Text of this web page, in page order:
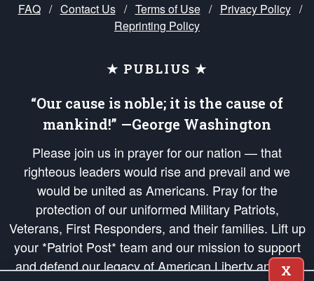
FAQ / Contact Us / Terms of Use / Privacy Policy /
Reprinting Policy
★ PUBLIUS ★
“Our cause is noble; it is the cause of
mankind!” —George Washington
Please join us in prayer for our nation — that
righteous leaders would rise and prevail and we
would be united as Americans. Pray for the
protection of our uniformed Military Patriots,
Veterans, First Responders, and their families. Lift up
your *Patriot Post* team and our mission to support
and defend our legacy of American Liberty and our
X